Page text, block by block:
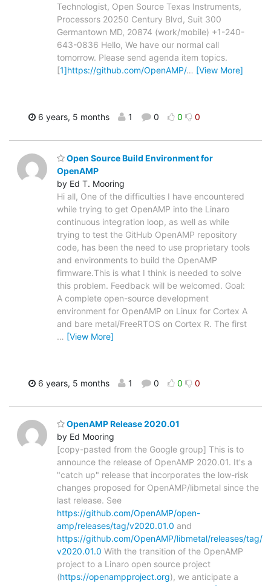
Technologist, Open Source Texas Instruments,
Processors 20250 Century Blvd, Suit 300
Germantown MD, 20874 (work/mobile) +1-240-
643-0836 Hello, We have our normal call
tomorrow. Please send agenda item topics.
[1]https://github.com/OpenAMP/… [View More]
6 years, 5 months 1 0 0 0
Open Source Build Environment for
OpenAMP
by Ed T. Mooring
Hi all, One of the difficulties I have encountered
while trying to get OpenAMP into the Linaro
continuous integration loop, as well as while
trying to test the GitHub OpenAMP repository
code, has been the need to use proprietary tools
and environments to build the OpenAMP
firmware.This is what I think is needed to solve
this problem. Feedback will be welcomed. Goal:
A complete open-source development
environment for OpenAMP on Linux for Cortex A
and bare metal/FreeRTOS on Cortex R. The first
… [View More]
6 years, 5 months 1 0 0 0
OpenAMP Release 2020.01
by Ed Mooring
[copy-pasted from the Google group] This is to
announce the release of OpenAMP 2020.01. It's a
"catch up" release that incorporates the low-risk
changes proposed for OpenAMP/libmetal since the
last release. See
https://github.com/OpenAMP/open-
amp/releases/tag/v2020.01.0 and
https://github.com/OpenAMP/libmetal/releases/tag/
v2020.01.0 With the transition of the OpenAMP
project to a Linaro open source project
(https://openampproject.org), we anticipate a